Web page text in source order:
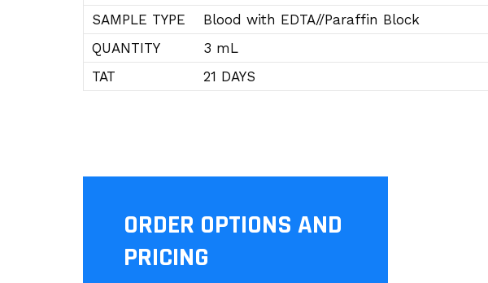
SAMPLE TYPE
Blood with EDTA//Paraffin Block
QUANTITY
3 mL
TAT
21 DAYS
ORDER OPTIONS AND
PRICING